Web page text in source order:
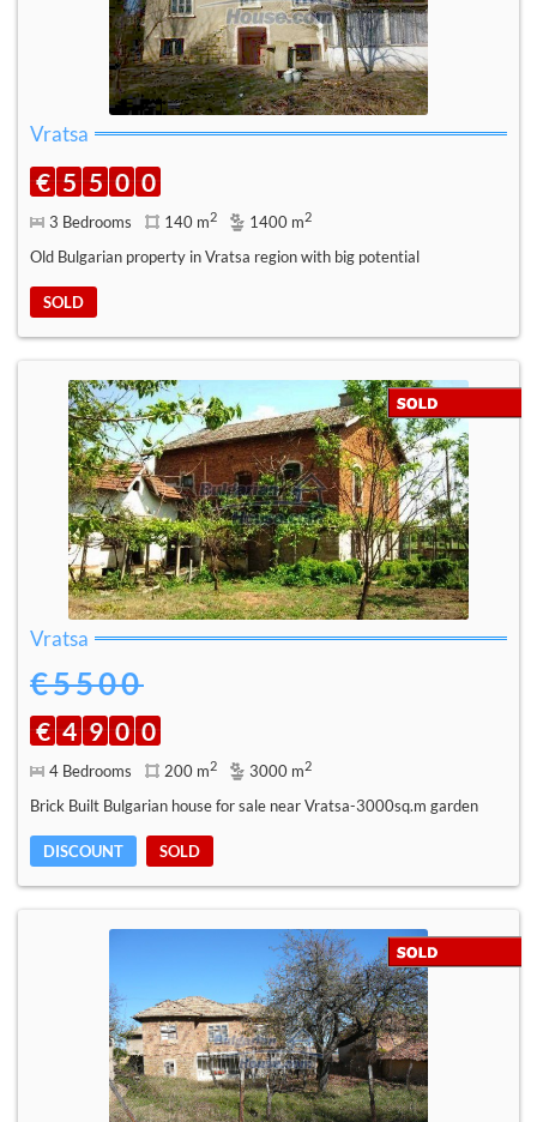
Vratsa
€ 5 5 0 0
3 Bedrooms 140 m2 1400 m2
Old Bulgarian property in Vratsa region with big potential
SOLD
Vratsa
€5500
€ 4 9 0 0
4 Bedrooms 200 m2 3000 m2
Brick Built Bulgarian house for sale near Vratsa-3000sq.m garden
DISCOUNT SOLD